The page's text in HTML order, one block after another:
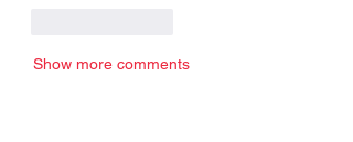
Show more comments